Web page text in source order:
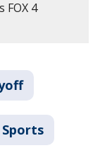
FOX 4
Sports